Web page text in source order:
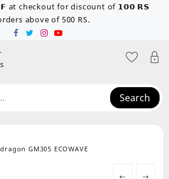
at checkout for discount of 𝟭𝟬𝟬 𝗥𝗦
above of 500 RS.
Search
GM305 ECOWAVE
← →